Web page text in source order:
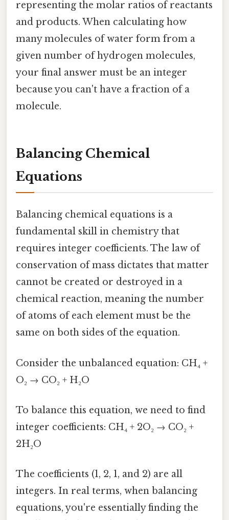
representing the molar ratios of reactants
and products. When calculating how
many molecules of water form from a
given number of hydrogen molecules,
your final answer must be an integer
because you can't have a fraction of a
molecule.
Balancing Chemical
Equations
Balancing chemical equations is a
fundamental skill in chemistry that
requires integer coefficients. The law of
conservation of mass dictates that matter
cannot be created or destroyed in a
chemical reaction, meaning the number
of atoms of each element must be the
same on both sides of the equation.
Consider the unbalanced equation: CH₄ +
O₂ → CO₂ + H₂O
To balance this equation, we need to find
integer coefficients: CH₄ + 2O₂ → CO₂ +
2H₂O
The coefficients (1, 2, 1, and 2) are all
integers. In real terms, when balancing
equations, you're essentially finding the